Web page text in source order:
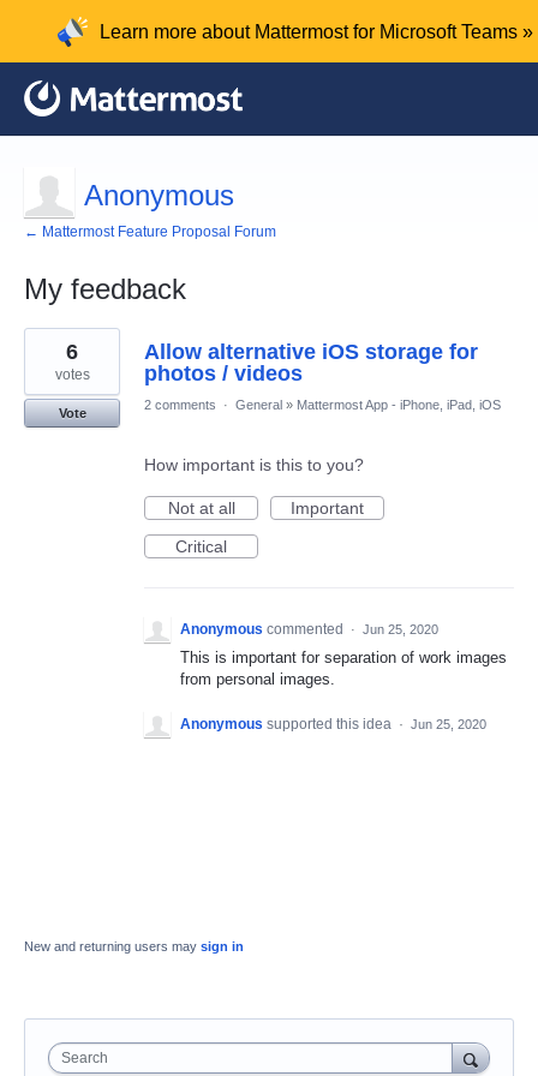
Learn more about Mattermost for Microsoft Teams »
Anonymous
← Mattermost Feature Proposal Forum
My feedback
1
found
Allow alternative iOS storage for
photos / videos
6
votes
Vote
2 comments · General » Mattermost App - iPhone, iPad, iOS
How important is this to you?
Not at all
Important
Critical
Anonymous commented · Jun 25, 2020
This is important for separation of work images
from personal images.
Anonymous supported this idea · Jun 25, 2020
New and returning users may sign in
Search